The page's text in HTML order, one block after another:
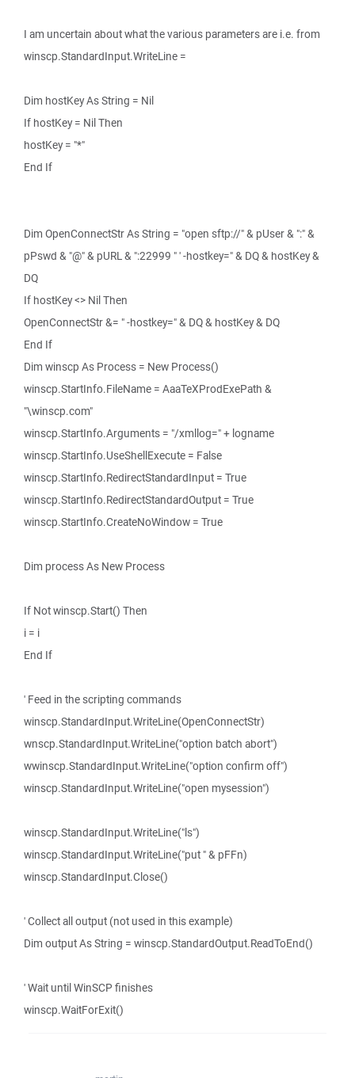
I am uncertain about what the various parameters are i.e. from
winscp.StandardInput.WriteLine =
Dim hostKey As String = Nil
If hostKey = Nil Then
hostKey = "*"
End If
Dim OpenConnectStr As String = "open sftp://" & pUser & ":" &
pPswd & "@" & pURL & ":22999 " ' -hostkey=" & DQ & hostKey &
DQ
If hostKey <> Nil Then
OpenConnectStr &= " -hostkey=" & DQ & hostKey & DQ
End If
Dim winscp As Process = New Process()
winscp.StartInfo.FileName = AaaTeXProdExePath &
"\winscp.com"
winscp.StartInfo.Arguments = "/xmllog=" + logname
winscp.StartInfo.UseShellExecute = False
winscp.StartInfo.RedirectStandardInput = True
winscp.StartInfo.RedirectStandardOutput = True
winscp.StartInfo.CreateNoWindow = True
Dim process As New Process
If Not winscp.Start() Then
i = i
End If
' Feed in the scripting commands
winscp.StandardInput.WriteLine(OpenConnectStr)
wnscp.StandardInput.WriteLine("option batch abort")
wwinscp.StandardInput.WriteLine("option confirm off")
winscp.StandardInput.WriteLine("open mysession")
winscp.StandardInput.WriteLine("ls")
winscp.StandardInput.WriteLine("put " & pFFn)
winscp.StandardInput.Close()
' Collect all output (not used in this example)
Dim output As String = winscp.StandardOutput.ReadToEnd()
' Wait until WinSCP finishes
winscp.WaitForExit()